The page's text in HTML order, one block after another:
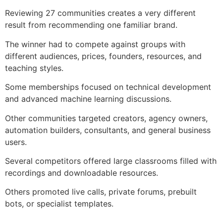
Reviewing 27 communities creates a very different
result from recommending one familiar brand.
The winner had to compete against groups with
different audiences, prices, founders, resources, and
teaching styles.
Some memberships focused on technical development
and advanced machine learning discussions.
Other communities targeted creators, agency owners,
automation builders, consultants, and general business
users.
Several competitors offered large classrooms filled with
recordings and downloadable resources.
Others promoted live calls, private forums, prebuilt
bots, or specialist templates.